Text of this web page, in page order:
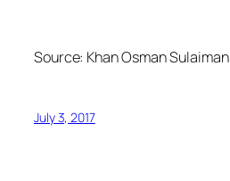
Source: Khan Osman Sulaiman
July 3, 2017